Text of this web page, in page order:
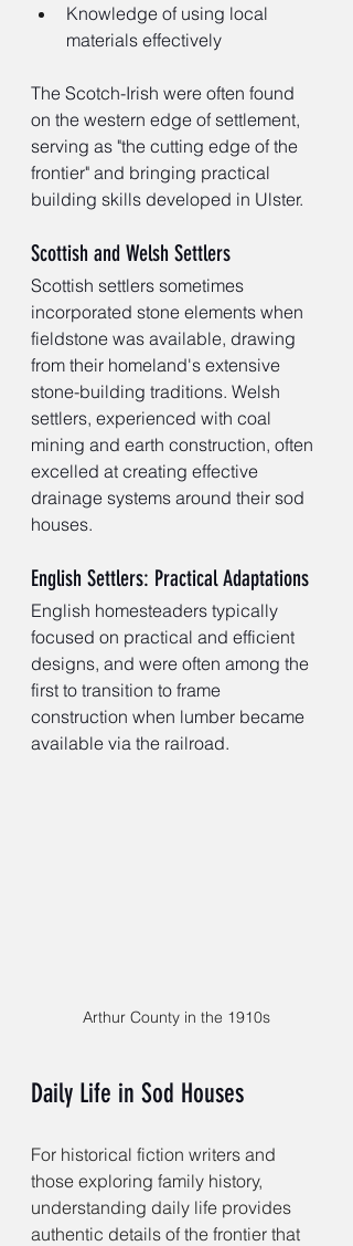
Knowledge of using local
materials effectively
The Scotch-Irish were often found
on the western edge of settlement,
serving as "the cutting edge of the
frontier" and bringing practical
building skills developed in Ulster.
Scottish and Welsh Settlers
Scottish settlers sometimes
incorporated stone elements when
fieldstone was available, drawing
from their homeland's extensive
stone-building traditions. Welsh
settlers, experienced with coal
mining and earth construction, often
excelled at creating effective
drainage systems around their sod
houses.
English Settlers: Practical Adaptations
English homesteaders typically
focused on practical and efficient
designs, and were often among the
first to transition to frame
construction when lumber became
available via the railroad.
Arthur County in the 1910s
Daily Life in Sod Houses
For historical fiction writers and
those exploring family history,
understanding daily life provides
authentic details of the frontier that